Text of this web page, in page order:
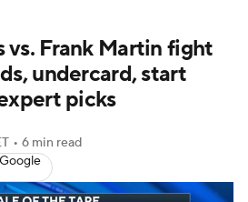
vs. Frank Martin fight
undercard, start
picks
• 6 min read